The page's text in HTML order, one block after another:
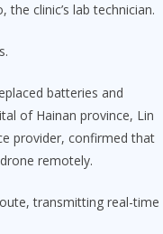
clinic’s lab technician.
batteries and
of Hainan province, Lin
provider, confirmed that
remotely.
transmitting real-time